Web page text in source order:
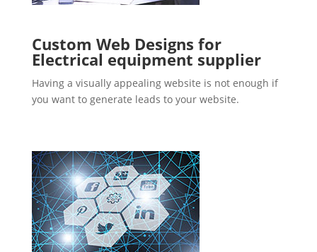
Custom Web Designs for
Electrical equipment supplier
Having a visually appealing website is not enough if
you want to generate leads to your website.